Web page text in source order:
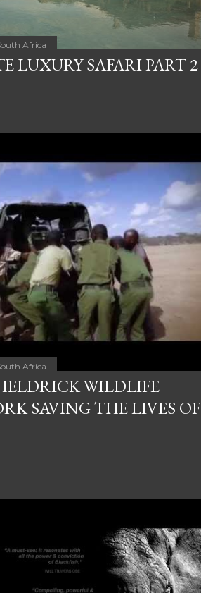
Africa
LUXURY SAFARI PART 2
Africa
WILDLIFE
SAVING THE LIVES OF